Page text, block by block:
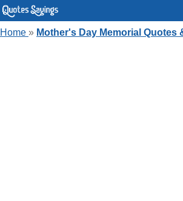
Home » Mother's Day Memorial Quotes